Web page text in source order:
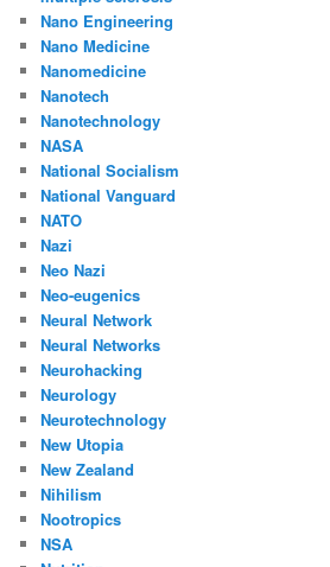
Nano Engineering
Nano Medicine
Nanomedicine
Nanotech
Nanotechnology
NASA
National Socialism
National Vanguard
NATO
Nazi
Neo Nazi
Neo-eugenics
Neural Network
Neural Networks
Neurohacking
Neurology
Neurotechnology
New Utopia
New Zealand
Nihilism
Nootropics
NSA